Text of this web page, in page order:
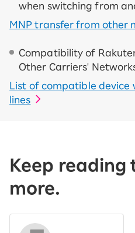
when switching from
MNP transfer from other
Compatibility of
Other Carriers'
List of compatible
lines
Keep
more.